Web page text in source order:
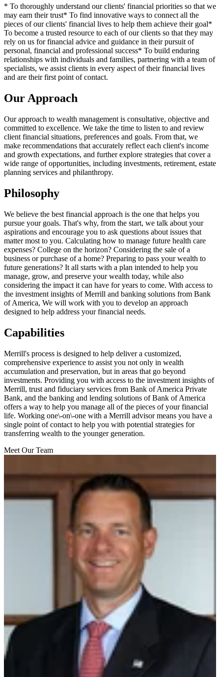
* To thoroughly understand our clients' financial priorities so that we
may earn their trust* To find innovative ways to connect all the
pieces of our clients' financial lives to help them achieve their goal*
To become a trusted resource to each of our clients so that they may
rely on us for financial advice and guidance in their pursuit of
personal, financial and professional success* To build enduring
relationships with individuals and families, partnering with a team of
specialists, we assist clients in every aspect of their financial lives
and are their first point of contact.
Our Approach
Our approach to wealth management is consultative, objective and
committed to excellence. We take the time to listen to and review
client financial situations, preferences and goals. From that, we
make recommendations that accurately reflect each client's income
and growth expectations, and further explore strategies that cover a
wide range of opportunities, including investments, retirement, estate
planning services and philanthropy.
Philosophy
We believe the best financial approach is the one that helps you
pursue your goals. That's why, from the start, we talk about your
aspirations and encourage you to ask questions about issues that
matter most to you. Calculating how to manage future health care
expenses? College on the horizon? Considering the sale of a
business or purchase of a home? Preparing to pass your wealth to
future generations? It all starts with a plan intended to help you
manage, grow, and preserve your wealth today, while also
considering the impact it can have for years to come. With access to
the investment insights of Merrill and banking solutions from Bank
of America, We will work with you to develop an approach
designed to help address your financial needs.
Capabilities
Merrill's process is designed to help deliver a customized,
comprehensive experience to assist you not only in wealth
accumulation and preservation, but in areas that go beyond
investments. Providing you with access to the investment insights of
Merrill, trust and fiduciary services from Bank of America Private
Bank, and the banking and lending solutions of Bank of America
offers a way to help you manage all of the pieces of your financial
life. Working one\-on\-one with a Merrill advisor means you have a
single point of contact to help you with potential strategies for
transferring wealth to the younger generation.
Meet Our Team